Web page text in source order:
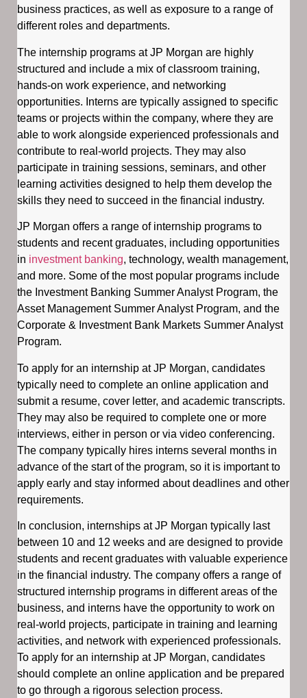
business practices, as well as exposure to a range of
different roles and departments.
The internship programs at JP Morgan are highly
structured and include a mix of classroom training,
hands-on work experience, and networking
opportunities. Interns are typically assigned to specific
teams or projects within the company, where they are
able to work alongside experienced professionals and
contribute to real-world projects. They may also
participate in training sessions, seminars, and other
learning activities designed to help them develop the
skills they need to succeed in the financial industry.
JP Morgan offers a range of internship programs to
students and recent graduates, including opportunities
in investment banking, technology, wealth management,
and more. Some of the most popular programs include
the Investment Banking Summer Analyst Program, the
Asset Management Summer Analyst Program, and the
Corporate & Investment Bank Markets Summer Analyst
Program.
To apply for an internship at JP Morgan, candidates
typically need to complete an online application and
submit a resume, cover letter, and academic transcripts.
They may also be required to complete one or more
interviews, either in person or via video conferencing.
The company typically hires interns several months in
advance of the start of the program, so it is important to
apply early and stay informed about deadlines and other
requirements.
In conclusion, internships at JP Morgan typically last
between 10 and 12 weeks and are designed to provide
students and recent graduates with valuable experience
in the financial industry. The company offers a range of
structured internship programs in different areas of the
business, and interns have the opportunity to work on
real-world projects, participate in training and learning
activities, and network with experienced professionals.
To apply for an internship at JP Morgan, candidates
should complete an online application and be prepared
to go through a rigorous selection process.